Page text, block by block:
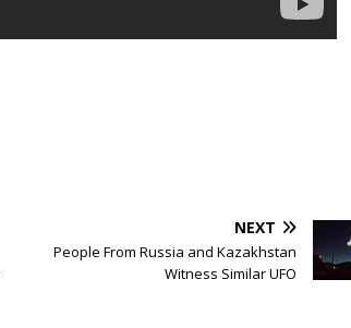
NEXT
People From Russia and Kazakhstan
Witness Similar UFO